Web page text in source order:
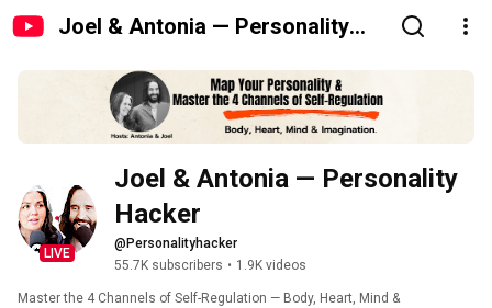
Joel & Antonia — Personality
LIVE
Joel & Antonia — Personality
Hacker
@Personalityhacker
55.7K subscribers • 1.9K videos
Master the 4 Channels of Self-Regulation — Body, Heart, Mind &